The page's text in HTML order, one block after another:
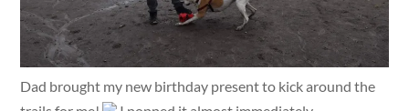
Dad brought my new birthday present to kick around the